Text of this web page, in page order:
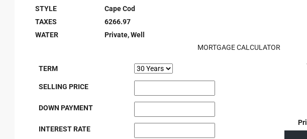
STYLE
Cape Cod
TAXES
6266.97
WATER
Private, Well
MORTGAGE CALCULATOR
TERM
SELLING PRICE
DOWN PAYMENT
INTEREST RATE